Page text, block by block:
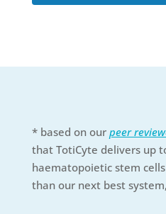
* based on our peer
that TotiCyte delivers up
haematopoietic stem
than our next best